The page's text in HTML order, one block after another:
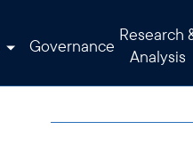
Governance
Research
Analysis